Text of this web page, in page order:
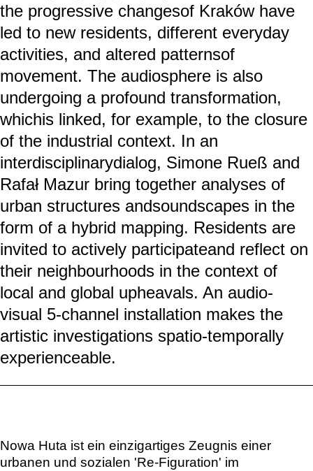
the progressive changesof Kraków have
led to new residents, different everyday
activities, and altered patternsof
movement. The audiosphere is also
undergoing a profound transformation,
whichis linked, for example, to the closure
of the industrial context. In an
interdisciplinarydialog, Simone Rueß and
Rafał Mazur bring together analyses of
urban structures andsoundscapes in the
form of a hybrid mapping. Residents are
invited to actively participateand reflect on
their neighbourhoods in the context of
local and global upheavals. An audio-
visual 5-channel installation makes the
artistic investigations spatio-temporally
experienceable.
Nowa Huta ist ein einzigartiges Zeugnis einer
urbanen und sozialen 'Re-Figuration' im